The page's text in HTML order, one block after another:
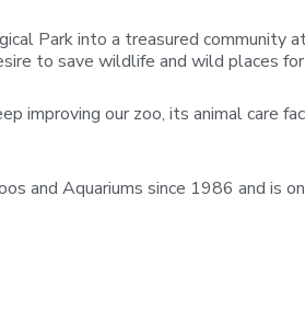
Park into a treasured community
to save wildlife and wild places
improving our zoo, its animal care
and Aquariums since 1986 and is